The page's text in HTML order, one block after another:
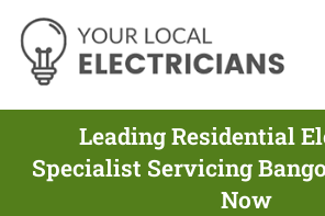
Leading Residential
Specialist Servicing
Now